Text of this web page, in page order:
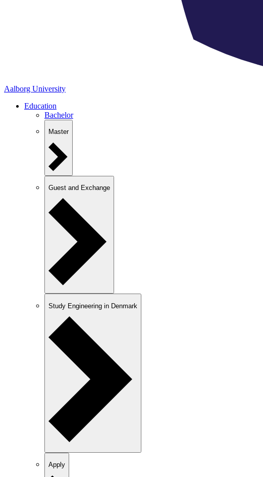
Aalborg University
Education
Bachelor
Master
Guest and Exchange
Study Engineering in Denmark
Apply